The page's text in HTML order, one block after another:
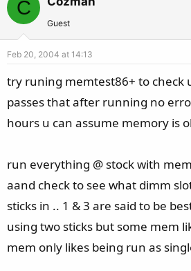
e
C
Guest
Feb 20, 2004 at 14:13
try runing memtest86+ to check
passes that after running no
hours u can assume memory is
run everything @ stock with
aand check to see what dimm
sticks in .. 1 & 3 are said to be
using two sticks but some mem
mem only likes being run as